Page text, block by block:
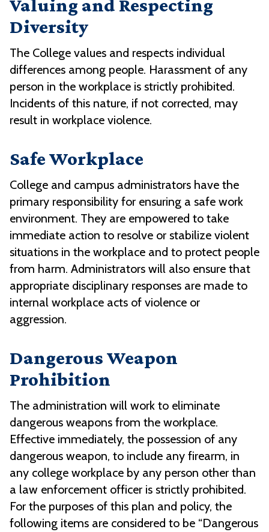
Valuing and Respecting
Diversity
The College values and respects individual
differences among people. Harassment of any
person in the workplace is strictly prohibited.
Incidents of this nature, if not corrected, may
result in workplace violence.
Safe Workplace
College and campus administrators have the
primary responsibility for ensuring a safe work
environment. They are empowered to take
immediate action to resolve or stabilize violent
situations in the workplace and to protect people
from harm. Administrators will also ensure that
appropriate disciplinary responses are made to
internal workplace acts of violence or
aggression.
Dangerous Weapon
Prohibition
The administration will work to eliminate
dangerous weapons from the workplace.
Effective immediately, the possession of any
dangerous weapon, to include any firearm, in
any college workplace by any person other than
a law enforcement officer is strictly prohibited.
For the purposes of this plan and policy, the
following items are considered to be “Dangerous